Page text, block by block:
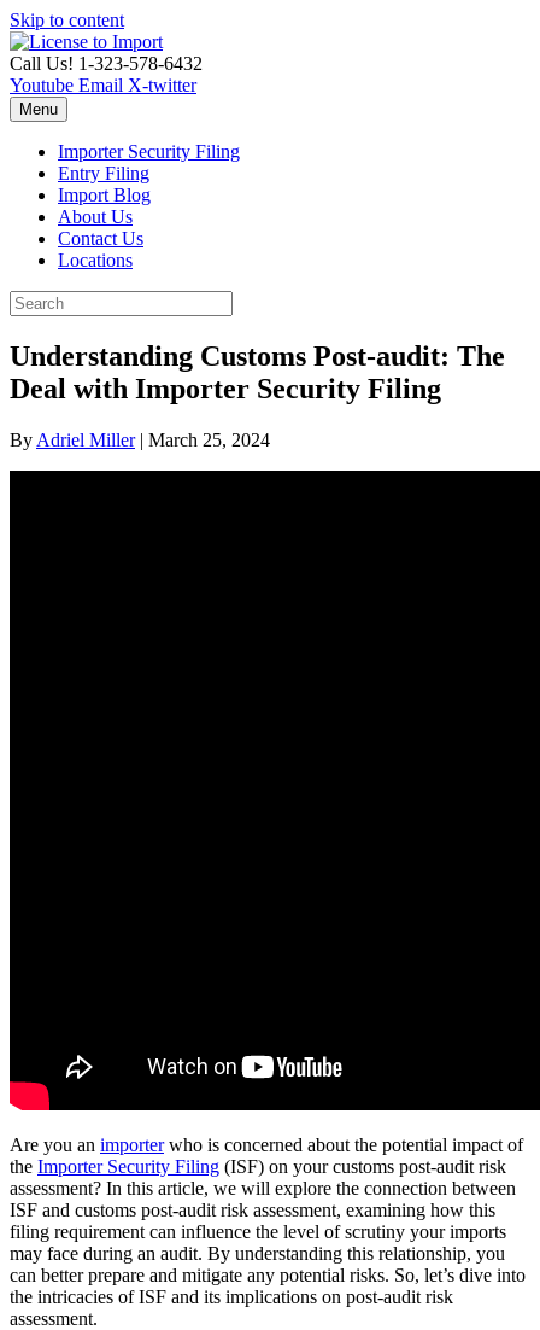
Skip to content
Call Us! 1-323-578-6432
Youtube Email X-twitter
Menu
Importer Security Filing
Entry Filing
Import Blog
About Us
Contact Us
Locations
Understanding Customs Post-audit: The
Deal with Importer Security Filing
By Adriel Miller| March 25, 2024
Are you an importerwho is concerned about the potential impact of
the Importer Security Filing (ISF) on your customs post-audit risk
assessment? In this article, we will explore the connection between
ISF and customs post-audit risk assessment, examining how this
filing requirement can influence the level of scrutiny your imports
may face during an audit. By understanding this relationship, you
can better prepare and mitigate any potential risks. So, let’s dive into
the intricacies of ISF and its implications on post-audit risk
assessment.